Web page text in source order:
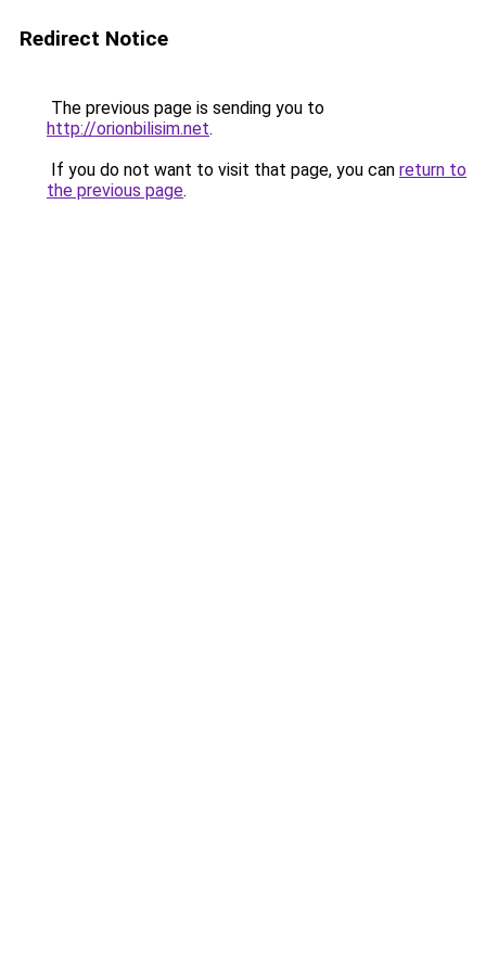
Redirect Notice
The previous page is sending you to
http://orionbilisim.net.
If you do not want to visit that page, you can return to
the previous page.